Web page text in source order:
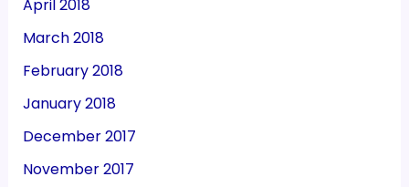
April 2018
March 2018
February 2018
January 2018
December 2017
November 2017